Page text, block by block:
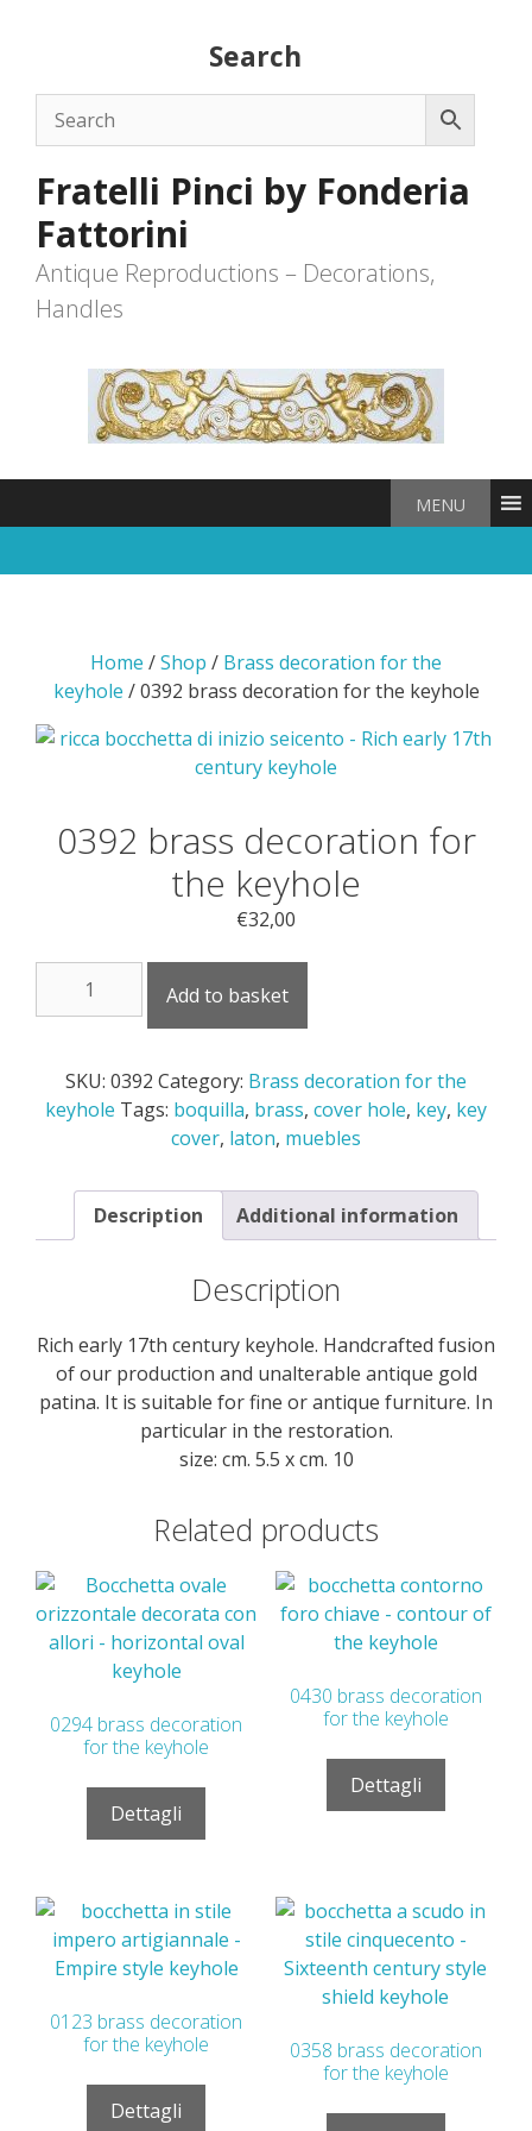
Search
Fratelli Pinci by Fonderia
Fattorini
Antique Reproductions – Decorations,
Handles
MENU
Home /Shop / Brass decoration for the
keyhole / 0392 brass decoration for the keyhole
0392 brass decoration for
the keyhole
€32,00
keyhole
Add to basket
SKU: 0392 Category: Brass decoration for the
keyhole Tags: boquilla, brass, cover hole, key, key
cover, laton, muebles
Description Additional information
Description
Rich early 17th century keyhole. Handcrafted fusion
of our production and unalterable antique gold
patina. It is suitable for fine or antique furniture. In
particular in the restoration.
size: cm. 5.5 x cm. 10
Related products
0294 brass decoration
for the keyhole
Dettagli
0430 brass decoration
for the keyhole
Dettagli
0123 brass decoration
for the keyhole
Dettagli
0358 brass decoration
for the keyhole